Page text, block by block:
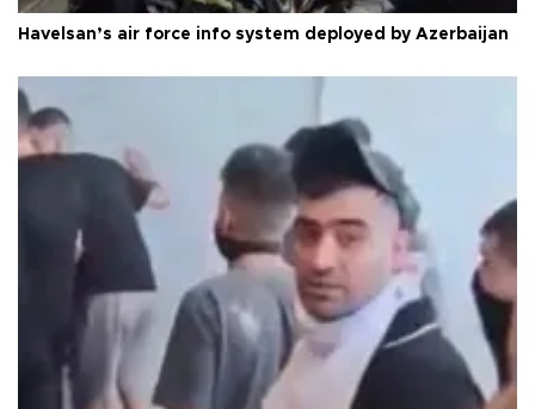
Havelsan’s air force info system deployed by Azerbaijan